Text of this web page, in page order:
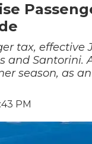
tax, effective
and Santorini.
season, as
PM